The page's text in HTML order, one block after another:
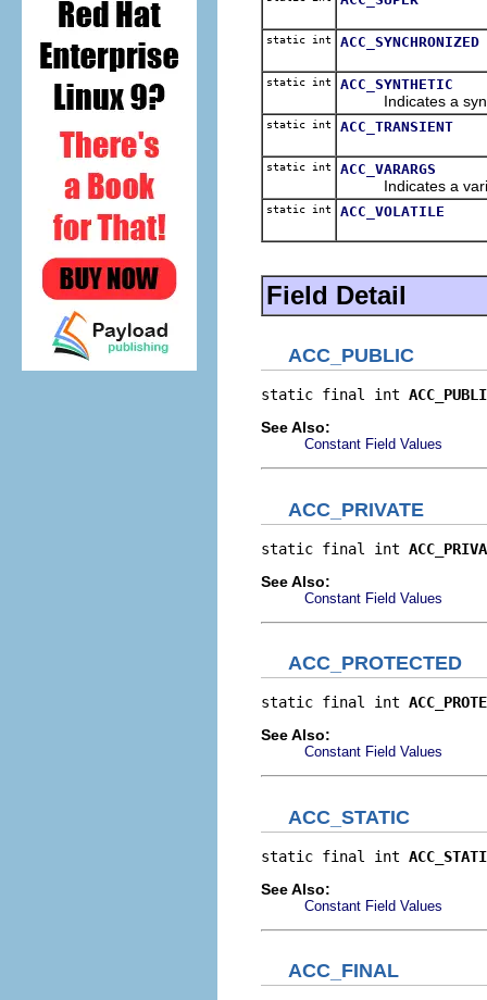
static int ACC_SYNCHRONIZED
static int ACC_SYNTHETIC
Indicates a
static int ACC_TRANSIENT
static int ACC_VARARGS
Indicates a
static int ACC_VOLATILE
Field Detail
ACC_PUBLIC
static final int
See Also:
Constant Field Values
ACC_PRIVATE
static final int
See Also:
Constant Field Values
ACC_PROTECTED
static final int
See Also:
Constant Field Values
ACC_STATIC
static final int
See Also:
Constant Field Values
ACC_FINAL